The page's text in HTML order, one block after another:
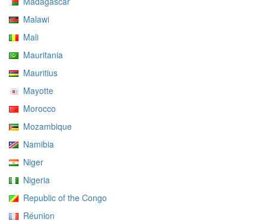
Malawi
Mali
Mauritania
Mauritius
Mayotte
Morocco
Mozambique
Namibia
Niger
Nigeria
Republic of the Congo
Réunion